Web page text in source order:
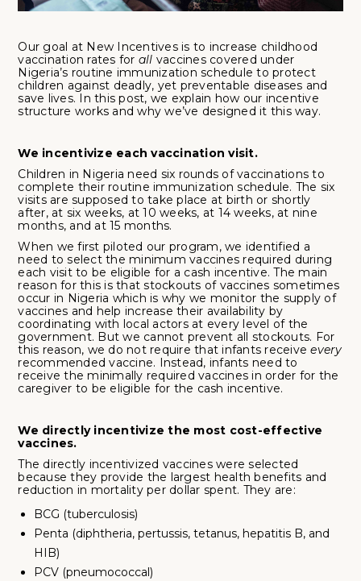
Our goal at New Incentives is to increase childhood
vaccination rates for all vaccines covered under
Nigeria’s routine immunization schedule to protect
children against deadly, yet preventable diseases and
save lives. In this post, we explain how our incentive
structure works and why we’ve designed it this way.
We incentivize each vaccination visit.
Children in Nigeria need six rounds of vaccinations to
complete their routine immunization schedule. The six
visits are supposed to take place at birth or shortly
after, at six weeks, at 10 weeks, at 14 weeks, at nine
months, and at 15 months.
When we first piloted our program, we identified a
need to select the minimum vaccines required during
each visit to be eligible for a cash incentive. The main
reason for this is that stockouts of vaccines sometimes
occur in Nigeria which is why we monitor the supply of
vaccines and help increase their availability by
coordinating with local actors at every level of the
government. But we cannot prevent all stockouts. For
this reason, we do not require that infants receive every
recommended vaccine. Instead, infants need to
receive the minimally required vaccines in order for the
caregiver to be eligible for the cash incentive.
We directly incentivize the most cost-effective
vaccines.
The directly incentivized vaccines were selected
because they provide the largest health benefits and
reduction in mortality per dollar spent. They are:
BCG (tuberculosis)
Penta (diphtheria, pertussis, tetanus, hepatitis B, and
HIB)
PCV (pneumococcal)